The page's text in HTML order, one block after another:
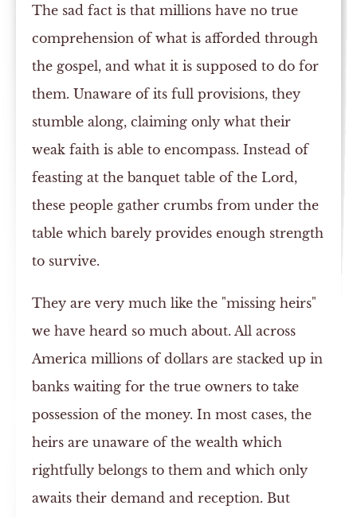
The sad fact is that millions have no true
comprehension of what is afforded through
the gospel, and what it is supposed to do for
them. Unaware of its full provisions, they
stumble along, claiming only what their
weak faith is able to encompass. Instead of
feasting at the banquet table of the Lord,
these people gather crumbs from under the
table which barely provides enough strength
to survive.
They are very much like the "missing heirs"
we have heard so much about. All across
America millions of dollars are stacked up in
banks waiting for the true owners to take
possession of the money. In most cases, the
heirs are unaware of the wealth which
rightfully belongs to them and which only
awaits their demand and reception. But